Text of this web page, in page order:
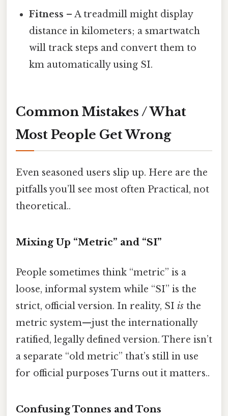
Fitness – A treadmill might display
distance in kilometers; a smartwatch
will track steps and convert them to
km automatically using SI.
Common Mistakes / What
Most People Get Wrong
Even seasoned users slip up. Here are the
pitfalls you’ll see most often Practical, not
theoretical..
Mixing Up “Metric” and “SI”
People sometimes think “metric” is a
loose, informal system while “SI” is the
strict, official version. In reality, SI is the
metric system—just the internationally
ratified, legally defined version. There isn’t
a separate “old metric” that’s still in use
for official purposes Turns out it matters..
Confusing Tonnes and Tons